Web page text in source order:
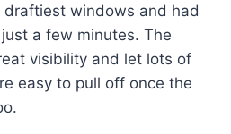
windows and had
a few minutes. The
visibility and let lots of
easy to pull off once the